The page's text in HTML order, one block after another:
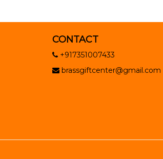
CONTACT
+917351007433
brassgiftcenter@gmail.com